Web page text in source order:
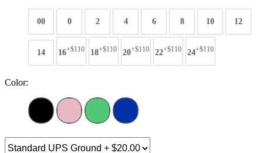
00 0 2 4 6 8 10 12
14 16+$110 18+$110 20+$110 22+$110 24+$110
Color: